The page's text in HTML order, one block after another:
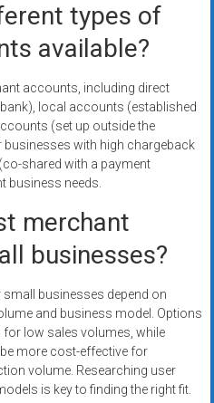
types of
available?
accounts, including direct
local accounts (established
(set up outside the
with high chargeback
shared with a payment
business needs.
merchant
businesses?
businesses depend on
and business model. Options
for low sales volumes, while
more cost-effective for
volume. Researching user
is key to finding the right fit.